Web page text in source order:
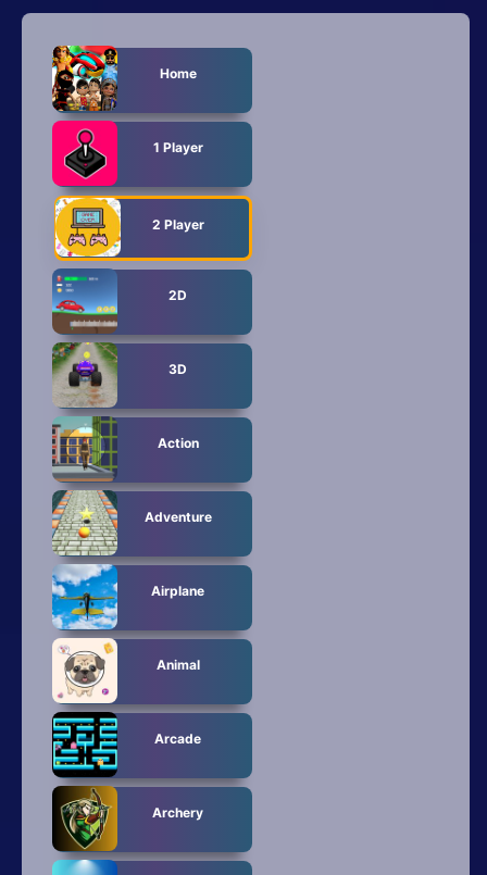
Sports
Strategy
All Tags
Random
Home
1 Player
2 Player
2D
3D
Action
Adventure
Airplane
Animal
Arcade
Archery